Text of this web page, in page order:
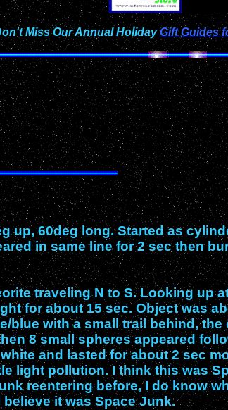
Miss Our Annual HolidayGift Guides
up, 60deg long. Started as
in same line for 2 sec then
traveling N to S. Looking up
for about 15 sec. Object was
blue with a small trail behind, the
8 small spheres appeared
and lasted for about 2 sec
light pollution. I think this was
reentering before, I do know
it was Space Junk.